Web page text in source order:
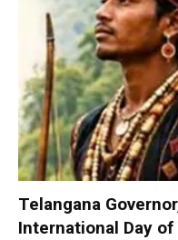
Telangana
International Day of